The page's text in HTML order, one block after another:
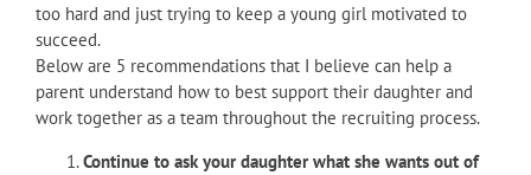
too hard and just trying to keep a young girl motivated to
succeed.
Below are 5 recommendations that I believe can help a
parent understand how to best support their daughter and
work together as a team throughout the recruiting process.
Continue to ask your daughter what she wants out of